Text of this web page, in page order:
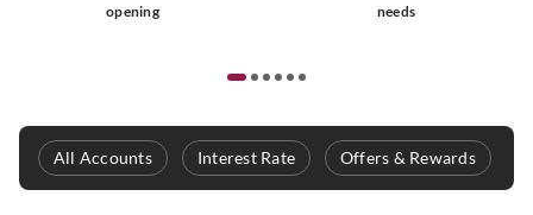
opening
needs
All Accounts Interest Rate Offers & Rewards